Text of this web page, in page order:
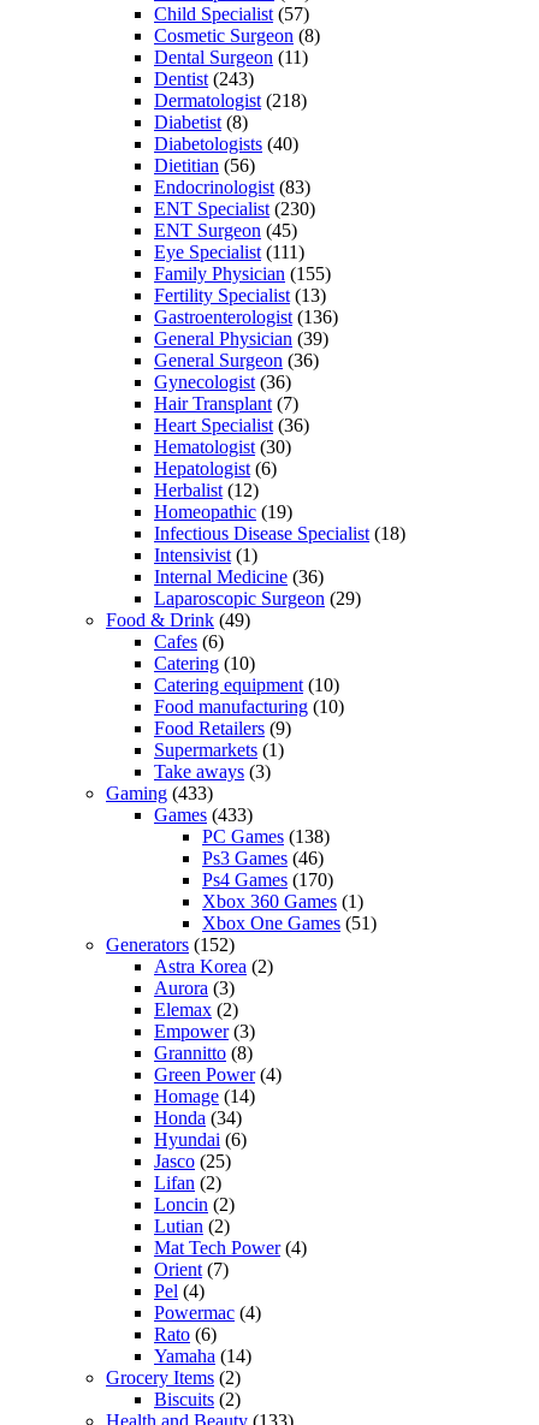
Child Specialist (57)
Cosmetic Surgeon (8)
Dental Surgeon (11)
Dentist (243)
Dermatologist (218)
Diabetist (8)
Diabetologists (40)
Dietitian (56)
Endocrinologist (83)
ENT Specialist (230)
ENT Surgeon (45)
Eye Specialist (111)
Family Physician (155)
Fertility Specialist (13)
Gastroenterologist (136)
General Physician (39)
General Surgeon (36)
Gynecologist (36)
Hair Transplant (7)
Heart Specialist (36)
Hematologist (30)
Hepatologist (6)
Herbalist (12)
Homeopathic (19)
Infectious Disease Specialist (18)
Intensivist (1)
Internal Medicine (36)
Laparoscopic Surgeon (29)
Food & Drink (49)
Cafes (6)
Catering (10)
Catering equipment (10)
Food manufacturing (10)
Food Retailers (9)
Supermarkets (1)
Take aways (3)
Gaming (433)
Games (433)
PC Games (138)
Ps3 Games (46)
Ps4 Games (170)
Xbox 360 Games (1)
Xbox One Games (51)
Generators (152)
Astra Korea (2)
Aurora (3)
Elemax (2)
Empower(3)
Grannitto (8)
Green Power(4)
Homage (14)
Honda (34)
Hyundai (6)
Jasco (25)
Lifan (2)
Loncin (2)
Lutian (2)
Mat Tech Power(4)
Orient (7)
Pel (4)
Powermac (4)
Rato (6)
Yamaha (14)
Grocery Items (2)
Biscuits (2)
Health and Beauty (133)